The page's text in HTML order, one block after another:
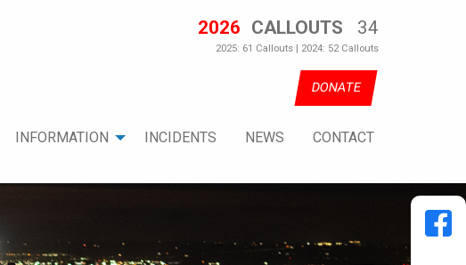
2026 CALLOUTS 34
2025: 61 Callouts | 2024: 52 Callouts
DONATE
INFORMATION INCIDENTS NEWS CONTACT